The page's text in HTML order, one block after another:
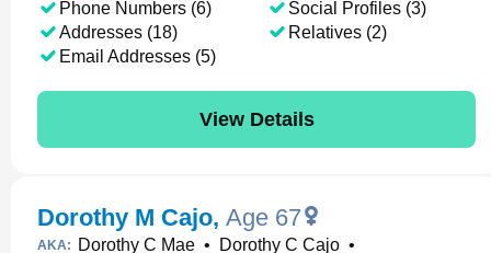
Phone Numbers (6)
Addresses (18)
Email Addresses (5)
Social Profiles (3)
Relatives (2)
View Details
Dorothy M Cajo, Age 67
AKA: Dorothy C Mae • Dorothy C Cajo •